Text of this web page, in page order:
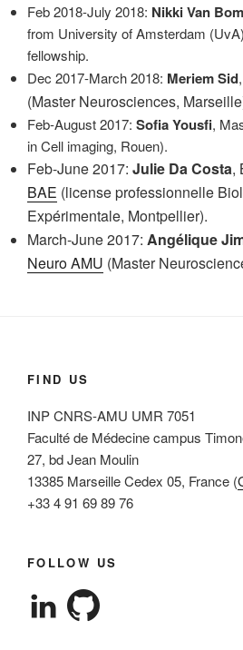
Feb 2018-July 2018: Nikki Van
from University of Amsterdam
fellowship.
Dec 2017-March 2018: Meriem Sid
(Master Neurosciences,
Feb-August 2017: Sofia Yousfi,
in Cell imaging, Rouen).
Feb-June 2017: Julie Da Costa,
BAE (license professionnelle
Expérimentale, Montpellier).
March-June 2017: Angélique
Neuro AMU (Master
FIND US
INP CNRS-AMU UMR 7051
Faculté de Médecine campus
27, bd Jean Moulin
13385 Marseille Cedex 05, France (
+33 4 91 69 89 76
FOLLOW US
ViewView